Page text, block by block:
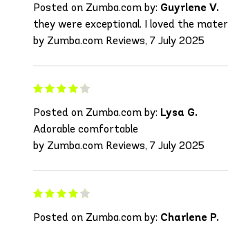
Posted on Zumba.com by: Guyrlene V.
they were exceptional. I loved the
by Zumba.com Reviews, 7 July 2025
Posted on Zumba.com by: Lysa G.
Adorable comfortable
by Zumba.com Reviews, 7 July 2025
Posted on Zumba.com by: Charlene P.